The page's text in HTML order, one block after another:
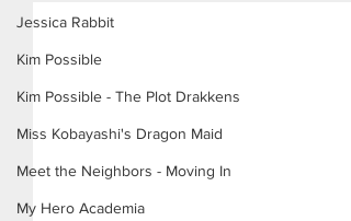
Jessica Rabbit
Kim Possible
Kim Possible - The Plot Drakkens
Miss Kobayashi's Dragon Maid
Meet the Neighbors - Moving In
My Hero Academia